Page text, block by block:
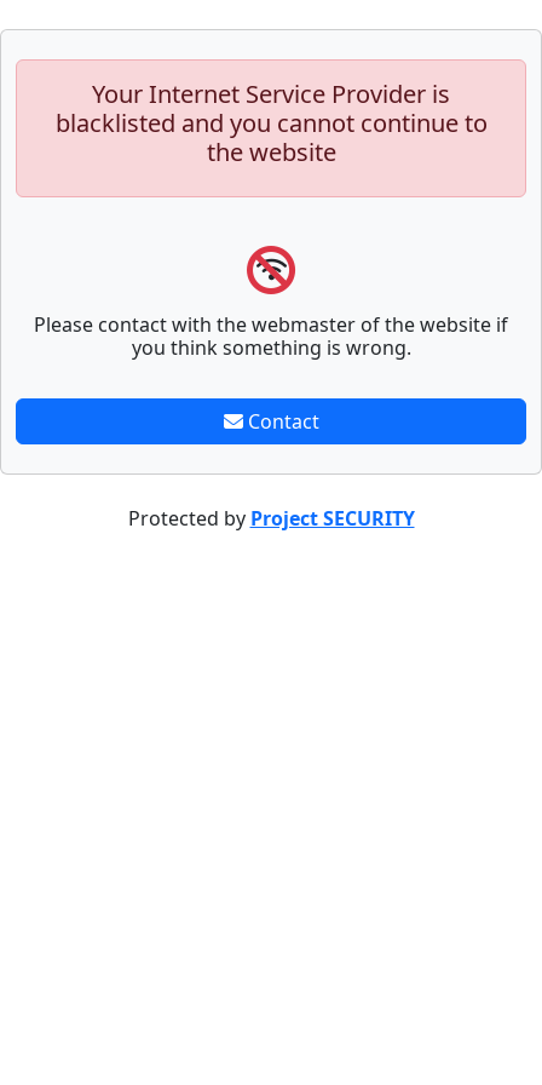
Your Internet Service Provider is
blacklisted and you cannot continue to
the website
Please contact with the webmaster of the website if
you think something is wrong.
Contact
Protected by Project SECURITY